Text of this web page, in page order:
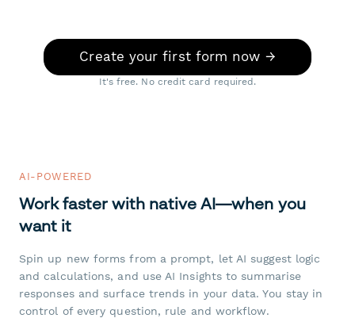
Create your first form now →
It's free. No credit card required.
AI-POWERED
Work faster with native AI—when you
want it
Spin up new forms from a prompt, let AI suggest logic
and calculations, and use AI Insights to summarise
responses and surface trends in your data. You stay in
control of every question, rule and workflow.